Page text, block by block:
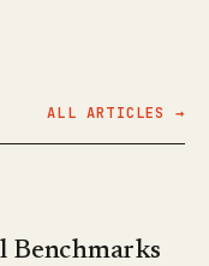
ALL ARTICLES →
Benchmarks